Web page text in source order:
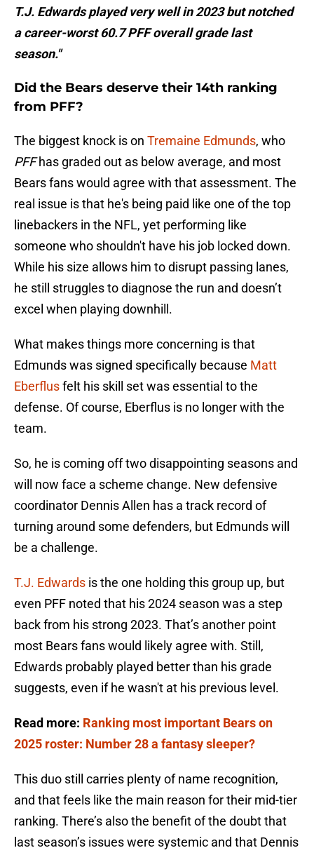
T.J. Edwards played very well in 2023 but notched
a career-worst 60.7 PFF overall grade last
season."
Did the Bears deserve their 14th ranking
from PFF?
The biggest knock is on Tremaine Edmunds, who
PFFhas graded out as below average, and most
Bears fans would agree with that assessment. The
real issue is that he's being paid like one of the top
linebackers in the NFL, yet performing like
someone who shouldn't have his job locked down.
While his size allows him to disrupt passing lanes,
he still struggles to diagnose the run and doesn’t
excel when playing downhill.
What makes things more concerning is that
Edmunds was signed specifically because Matt
Eberflusfelt his skill set was essential to the
defense. Of course, Eberflus is no longer with the
team.
So, he is coming off two disappointing seasons and
will now face a scheme change. New defensive
coordinator Dennis Allen has a track record of
turning around some defenders, but Edmunds will
be a challenge.
T.J. Edwards is the one holding this group up, but
even PFF noted that his 2024 season was a step
back from his strong 2023. That’s another point
most Bears fans would likely agree with. Still,
Edwards probably played better than his grade
suggests, even if he wasn't at his previous level.
Read more: Ranking most important Bears on
2025 roster: Number 28 a fantasy sleeper?
This duo still carries plenty of name recognition,
and that feels like the main reason for their mid-tier
ranking. There’s also the benefit of the doubt that
last season’s issues were systemic and that Dennis